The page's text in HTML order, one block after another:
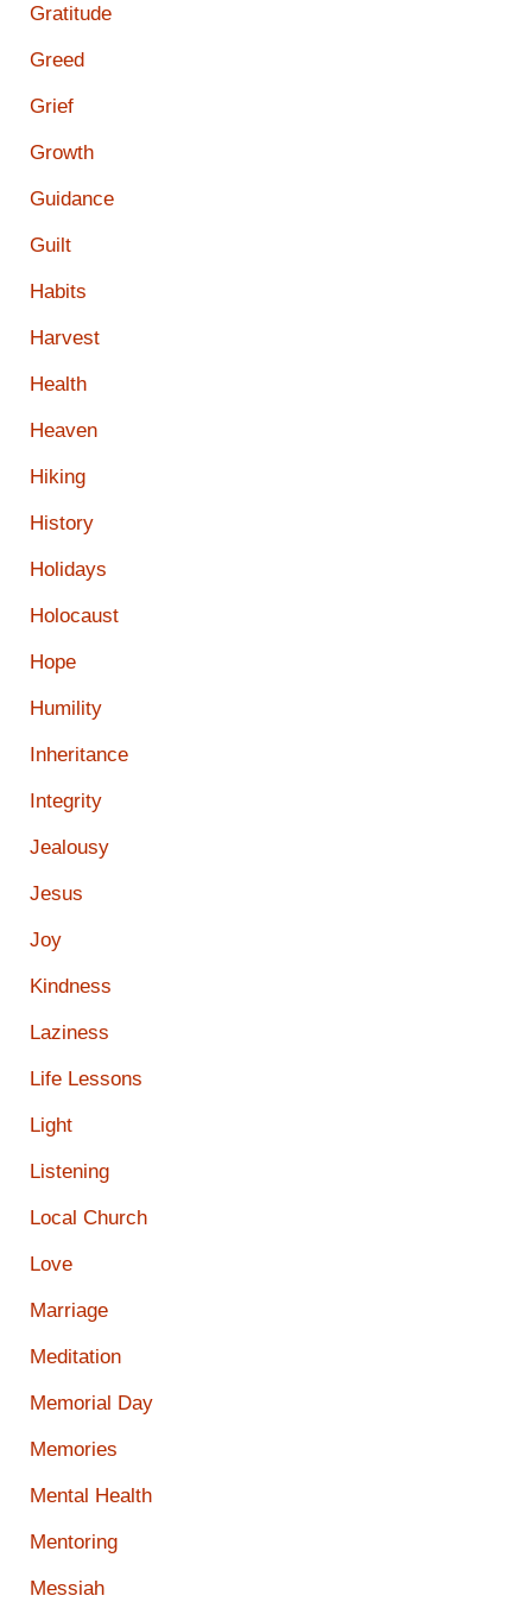
Gratitude
Greed
Grief
Growth
Guidance
Guilt
Habits
Harvest
Health
Heaven
Hiking
History
Holidays
Holocaust
Hope
Humility
Inheritance
Integrity
Jealousy
Jesus
Joy
Kindness
Laziness
Life Lessons
Light
Listening
Local Church
Love
Marriage
Meditation
Memorial Day
Memories
Mental Health
Mentoring
Messiah